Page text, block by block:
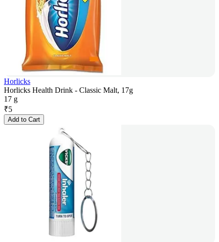
Horlicks
Horlicks Health Drink - Classic Malt, 17g
17 g
₹5
Add to Cart